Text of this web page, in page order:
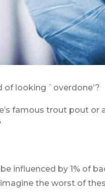
of looking `overdone’?
famous trout pout or
influenced by 1% of
the worst of